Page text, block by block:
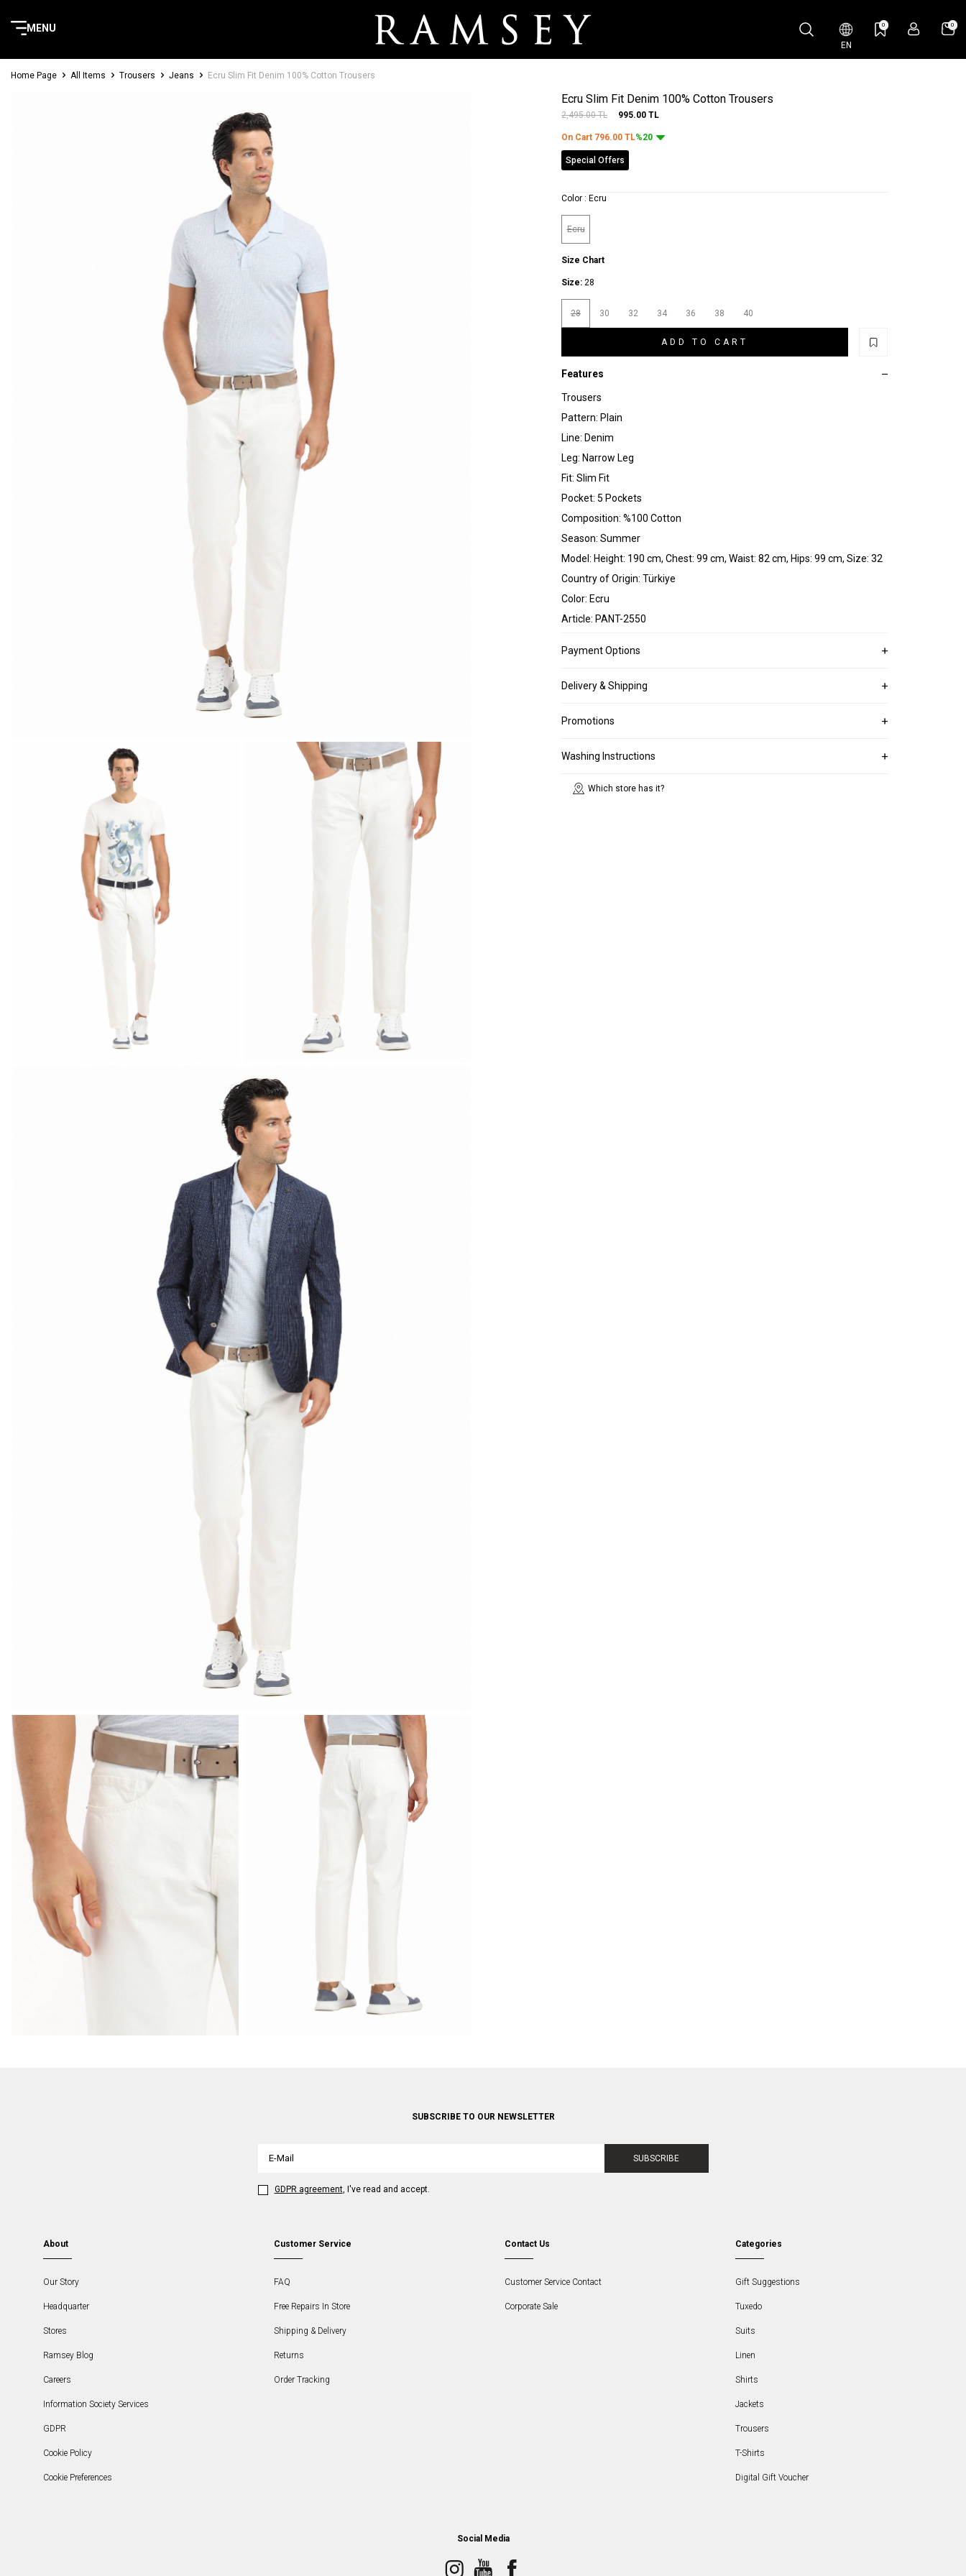
MENU
EN
0 0
Home Page All Items Trousers Jeans Ecru Slim Fit Denim 100% Cotton Trousers
Ecru Slim Fit Denim 100% Cotton Trousers
2,495.00TL 995.00 TL
On Cart 796.00 TL%20
Special Offers
Color : Ecru
Ecru
Size Chart
Size: 28
28 30 32 34 36 38 40
ADD TO CART
Features
Trousers
Pattern: Plain
Line: Denim
Leg: Narrow Leg
Fit: Slim Fit
Pocket: 5 Pockets
Composition: %100 Cotton
Season: Summer
Model: Height: 190 cm, Chest: 99 cm, Waist: 82 cm, Hips: 99 cm, Size: 32
Country of Origin: Türkiye
Color: Ecru
Article: PANT-2550
Payment Options
Delivery & Shipping
Promotions
Washing Instructions
Which store has it?
SUBSCRIBE TO OUR NEWSLETTER
SUBSCRIBE
GDPR agreement, I've read and accept.
About
Our Story
Headquarter
Stores
Ramsey Blog
Careers
Information Society Services
GDPR
Cookie Policy
Cookie Preferences
Customer Service
FAQ
Free Repairs In Store
Shipping & Delivery
Returns
Order Tracking
Contact Us
Customer Service Contact
Corporate Sale
Categories
Gift Suggestions
Tuxedo
Suits
Linen
Shirts
Jackets
Trousers
T-Shirts
Digital Gift Voucher
Social Media